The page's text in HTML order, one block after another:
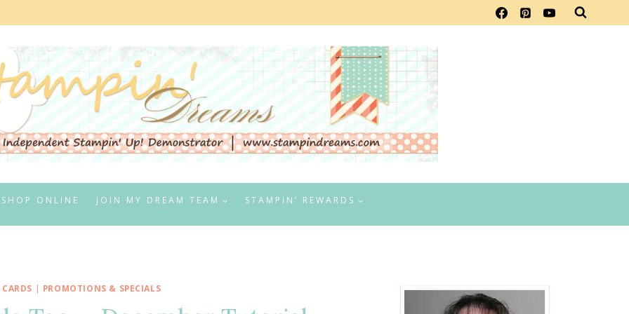
SHOP ONLINE JOIN MY DREAM TEAM STAMPIN’ REWARDS
| PROMOTIONS & SPECIALS